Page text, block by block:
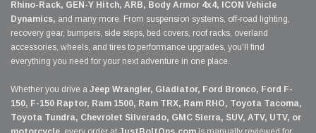
Rhino-Rack, GEN-Y Hitch, ARB, Body Armor 4x4, ICON Vehicle
Dynamics, and many more. From suspension systems, off-road lighting,
recovery gear, bumpers, side steps, bed covers, roof racks, overland
accessories, wheels, and tires to performance upgrades, you'll find
everything you need for your next adventure in one place.
Whether you drive a Jeep Wrangler, Gladiator, Ford Bronco, Ford F-
150, F-150 Raptor, Ram 1500, Ram TRX, Ram RHO, Toyota Tacoma,
Toyota Tundra, Chevrolet Silverado, GMC Sierra, SUV, ATV, UTV, or